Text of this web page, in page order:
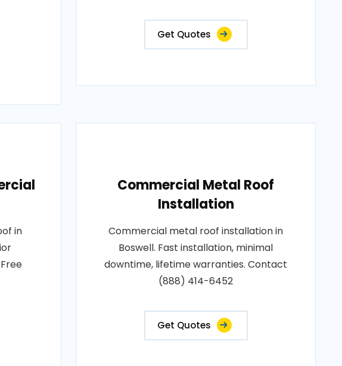
Get Quotes
in
Commercial Metal Roof
Installation
Commercial metal roof installation in
Boswell. Fast installation, minimal
downtime, lifetime warranties. Contact
(888) 414-6452
Get Quotes